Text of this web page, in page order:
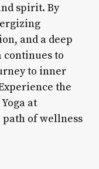
spirit. By
and a deep
continues to
to inner
the
at
path of wellness